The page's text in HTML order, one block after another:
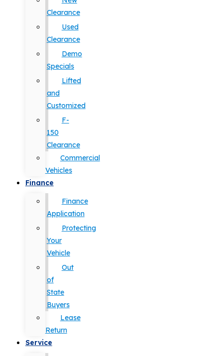
Clearance
Used
Clearance
Demo
Specials
Lifted
and
Customized
F-
150
Clearance
Commercial
Vehicles
Finance
Finance
Application
Protecting
Your
Vehicle
Out
of
State
Buyers
Lease
Return
Service